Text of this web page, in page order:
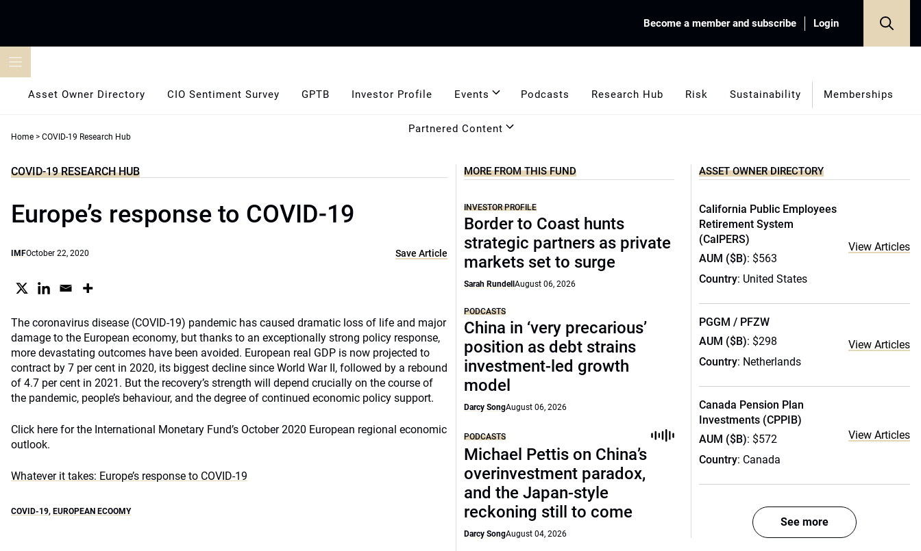
Become a member and subscribe Login
Asset Owner Directory CIO Sentiment Survey GPTB Investor Profile Events Podcasts Research Hub Risk Sustainability Memberships
Partnered Content
Home > COVID-19 Research Hub
COVID-19 RESEARCH HUB
Europe’s response to COVID-19
IMFOctober 22, 2020 Save Article
The coronavirus disease (COVID-19) pandemic has caused dramatic loss of life and major
damage to the European economy, but thanks to an exceptionally strong policy response,
more devastating outcomes have been avoided. European real GDP is now projected to
contract by 7 per cent in 2020, its biggest decline since World War II, followed by a rebound
of 4.7 per cent in 2021. But the recovery’s strength will depend crucially on the course of
the pandemic, people’s behaviour, and the degree of continued economic policy support.
Click here for the International Monetary Fund’s October 2020 European regional economic
outlook.
Whatever it takes: Europe’s response to COVID-19
COVID-19, EUROPEAN ECOOMY
MORE FROM THIS FUND
INVESTOR PROFILE
Border to Coast hunts
strategic partners as private
markets set to surge
Sarah RundellAugust 06, 2026
PODCASTS
China in ‘very precarious’
position as debt strains
investment-led growth
model
Darcy SongAugust 06, 2026
PODCASTS
Michael Pettis on China’s
overinvestment paradox,
and the Japan-style
reckoning still to come
Darcy SongAugust 04, 2026
ASSET OWNER DIRECTORY
California Public Employees
Retirement System
(CalPERS)
AUM ($B): $563
Country: United States
View Articles
PGGM / PFZW
AUM ($B): $298
Country: Netherlands
View Articles
Canada Pension Plan
Investments (CPPIB)
AUM ($B): $572
Country: Canada
View Articles
See more